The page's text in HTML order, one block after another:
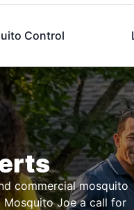
Control
commercial mosquito
Mosquito Joe a call for